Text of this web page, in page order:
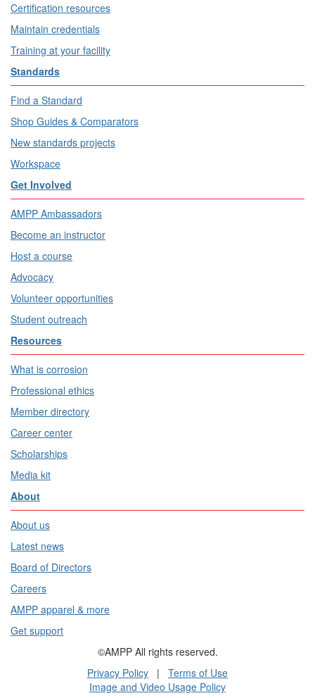
Certification resources
Maintain credentials
Training at your facility
Standards
Find a Standard
Shop Guides & Comparators
New standards projects
Workspace
Get Involved
AMPP Ambassadors
Become an instructor
Host a course
Advocacy
Volunteer opportunities
Student outreach
Resources
What is corrosion
Professional ethics
Member directory
Career center
Scholarships
Media kit
About
About us
Latest news
Board of Directors
Careers
AMPP apparel & more
Get support
©AMPP All rights reserved.
Privacy Policy | Terms of Use
Image and Video Usage Policy